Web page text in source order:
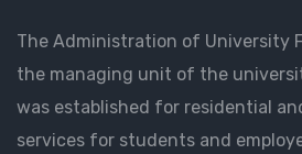
The Administration of University
the managing unit of the
was established for residential
services for students and